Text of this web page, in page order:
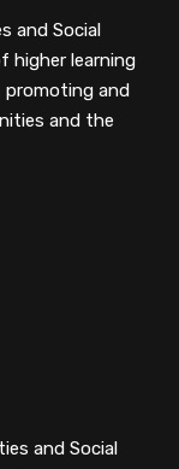
and Social
higher learning
promoting and
and the
and Social